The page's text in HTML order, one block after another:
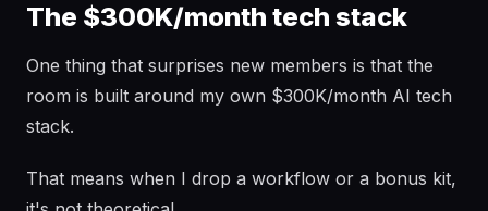
The $300K/month tech stack
One thing that surprises new members is that the
room is built around my own $300K/month AI tech
stack.
That means when I drop a workflow or a bonus kit,